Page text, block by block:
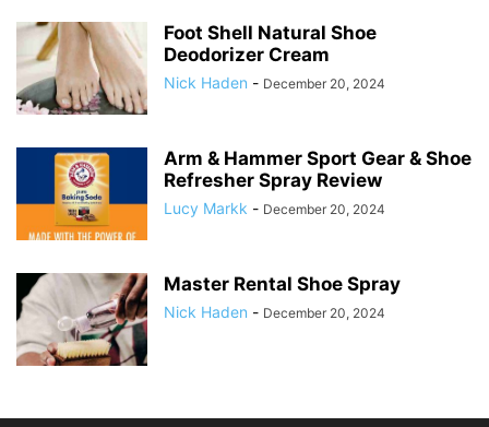
Foot Shell Natural Shoe
Deodorizer Cream
Nick Haden - December 20, 2024
Arm & Hammer Sport Gear & Shoe
Refresher Spray Review
Lucy Markk - December 20, 2024
Master Rental Shoe Spray
Nick Haden - December 20, 2024